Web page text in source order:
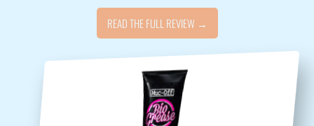
READ THE FULL REVIEW →